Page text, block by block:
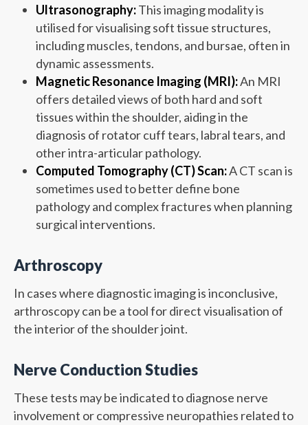
Ultrasonography:This imaging modality is
utilised for visualising soft tissue structures,
including muscles, tendons, and bursae, often in
dynamic assessments.
Magnetic Resonance Imaging (MRI):An MRI
offers detailed views of both hard and soft
tissues within the shoulder, aiding in the
diagnosis of rotator cuff tears, labral tears, and
other intra-articular pathology.
Computed Tomography (CT) Scan:A CT scan is
sometimes used to better define bone
pathology and complex fractures when planning
surgical interventions.
Arthroscopy
In cases where diagnostic imaging is inconclusive,
arthroscopy can be a tool for direct visualisation of
the interior of the shoulder joint.
Nerve Conduction Studies
These tests may be indicated to diagnose nerve
involvement or compressive neuropathies related to